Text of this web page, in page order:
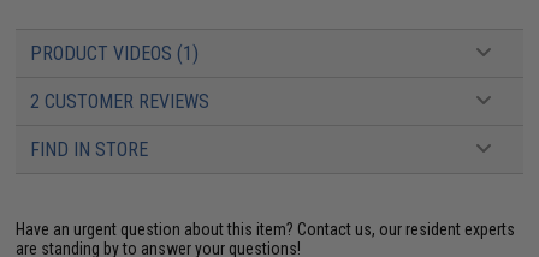
PRODUCT VIDEOS (1)
2 CUSTOMER REVIEWS
FIND IN STORE
Have an urgent question about this item? Contact us, our resident experts
are standing by to answer your questions!